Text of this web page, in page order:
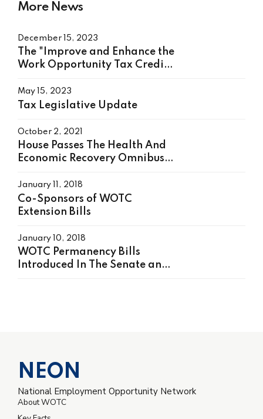
More News
December 15, 2023
The "Improve and Enhance the
Work Opportunity Tax Credit
May 15, 2023
Tax Legislative Update
October 2, 2021
House Passes The Health And
Economic Recovery Omnibus
Act, H.R. 6800 On May 15,
2020
January 11, 2018
Co-Sponsors of WOTC
Extension Bills
January 10, 2018
WOTC Permanency Bills
Introduced In The Senate and
NEON
National Employment Opportunity Network
About WOTC